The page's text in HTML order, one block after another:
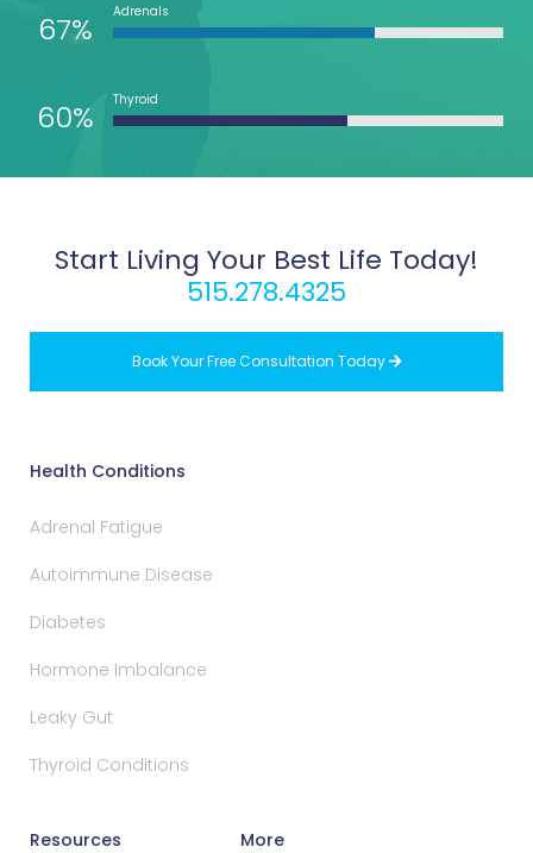
67% Adrenals
60% Thyroid
Start Living Your Best Life Today!
515.278.4325
Book Your Free Consultation Today 
Health Conditions
Adrenal Fatigue
Autoimmune Disease
Diabetes
Hormone Imbalance
Leaky Gut
Thyroid Conditions
Resources More